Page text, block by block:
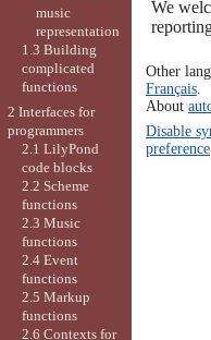
We
Other
Français.
About
Disable
preference
music
representation
1.3 Building
complicated
functions
2 Interfaces for
programmers
2.1 LilyPond
code blocks
2.2 Scheme
functions
2.3 Music
functions
2.4 Event
functions
2.5 Markup
functions
2.6 Contexts for